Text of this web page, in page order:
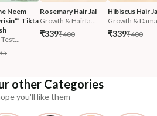
Neem
Tikta
Rosemary Hair Jal
Growth & Hairfa...
₹339₹400
Hibiscus Hair
Growth &
₹339₹400
other Categories
you'll like them